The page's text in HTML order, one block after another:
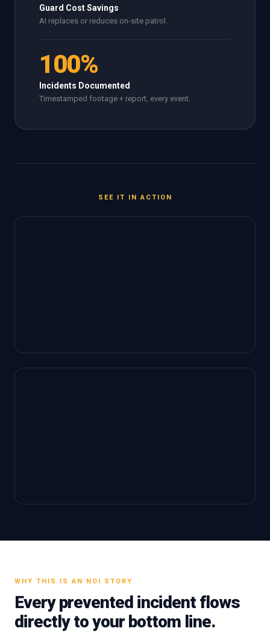
Guard Cost Savings
AI replaces or reduces on-site patrol.
100%
Incidents Documented
Timestamped footage + report, every event.
SEE IT IN ACTION
WHY THIS IS AN NOI STORY
Every prevented incident flows
directly to your bottom line.